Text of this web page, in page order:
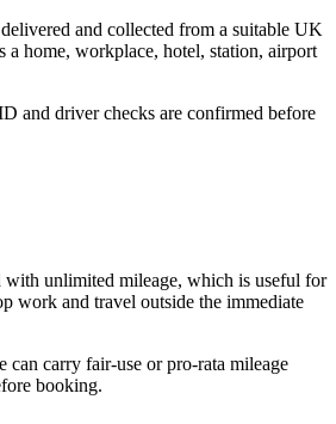
and collected from a suitable UK
a home, workplace, hotel, station, airport
and driver checks are confirmed before
with unlimited mileage, which is useful for
work and travel outside the immediate
can carry fair-use or pro-rata mileage
booking.